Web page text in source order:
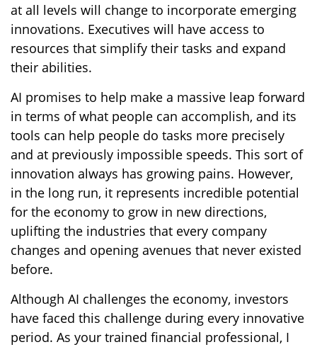
at all levels will change to incorporate emerging
innovations. Executives will have access to
resources that simplify their tasks and expand
their abilities.
AI promises to help make a massive leap forward
in terms of what people can accomplish, and its
tools can help people do tasks more precisely
and at previously impossible speeds. This sort of
innovation always has growing pains. However,
in the long run, it represents incredible potential
for the economy to grow in new directions,
uplifting the industries that every company
changes and opening avenues that never existed
before.
Although AI challenges the economy, investors
have faced this challenge during every innovative
period. As your trained financial professional, I